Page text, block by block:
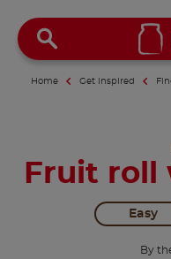
Home Get inspired
Fruit roll
Easy
By